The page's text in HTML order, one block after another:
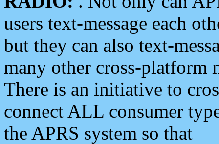
users text-message each
but they can also text-
many other cross-platform
There is an initiative to
connect ALL consumer
the APRS system so that